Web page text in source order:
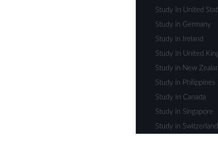
Study In United
Study in Germany
Study in Ireland
Study In United
Study in New
Study in Philippines
Study In Canada
Study in Singapore
Study in Switzerland